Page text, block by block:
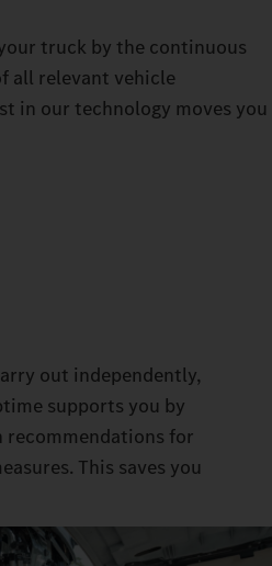
truck by the continuous
all relevant vehicle
in our technology moves you
out independently,
supports you by
for
This saves you